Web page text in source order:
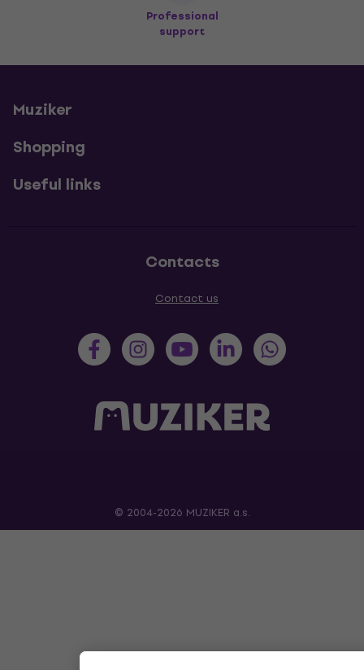
Professional
support
Muziker
Shopping
Useful links
Contacts
Contact us
© 2004-2026 MUZIKER a.s.